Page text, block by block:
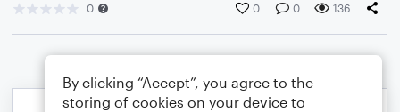
0 0 0 136
By clicking “Accept”, you agree to the
storing of cookies on your device to